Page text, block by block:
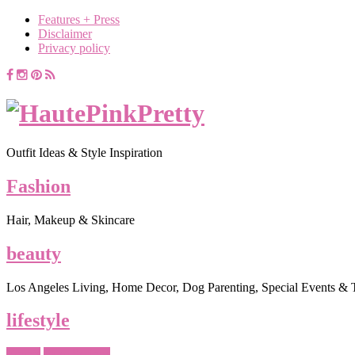
Features + Press
Disclaimer
Privacy policy
Outfit Ideas & Style Inspiration
Fashion
Hair, Makeup & Skincare
beauty
Los Angeles Living, Home Decor, Dog Parenting, Special Events &
lifestyle